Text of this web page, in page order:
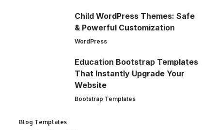
Child WordPress Themes: Safe
& Powerful Customization
WordPress
Education Bootstrap Templates
That Instantly Upgrade Your
Website
Bootstrap Templates
Blog Templates